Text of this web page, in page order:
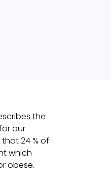
the
our
24 % of
which
obese.